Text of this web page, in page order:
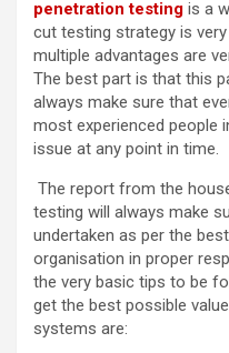
penetration testing is a
cut testing strategy is
multiple advantages are
The best part is that this
always make sure that
most experienced people
issue at any point in time.
The report from the
testing will always make
undertaken as per the
organisation in proper
the very basic tips to be
get the best possible
systems are: